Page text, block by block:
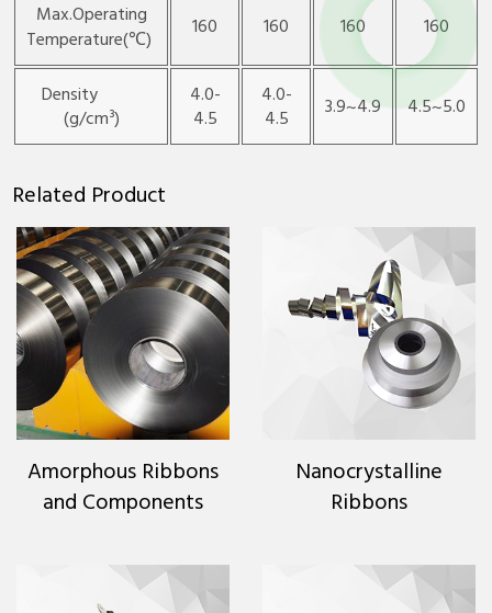
Max.Operating
Temperature(℃)
160 160 160 160
Density
(g/cm³)
4.0-
4.5
4.0-
4.5
3.9~4.9 4.5~5.0
Related Product
Amorphous Ribbons
and Components
Nanocrystalline
Ribbons